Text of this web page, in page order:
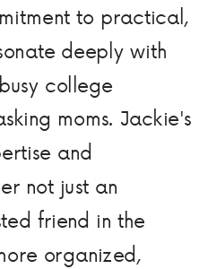
to practical,
deeply with
college
moms. Jackie's
and
not just an
friend in the
organized,